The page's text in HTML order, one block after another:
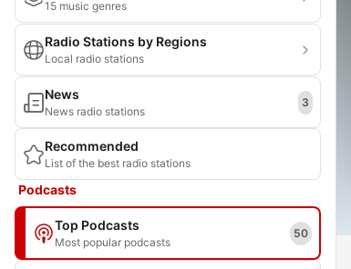
15 music genres
Radio Stations by Regions
Local radio stations
News
News radio stations
3
Recommended
List of the best radio stations
Podcasts
Top Podcasts
Most popular podcasts
50